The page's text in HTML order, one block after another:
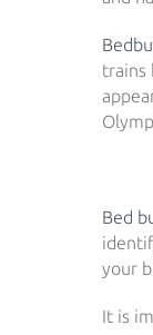
trains
Bed
your
It is